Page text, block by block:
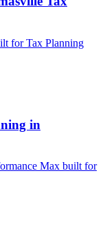
for Tax Planning
in
Max built for